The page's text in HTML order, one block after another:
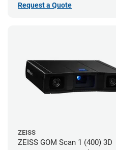
Request a Quote
ZEISS
ZEISS GOM Scan 1 (400) 3D